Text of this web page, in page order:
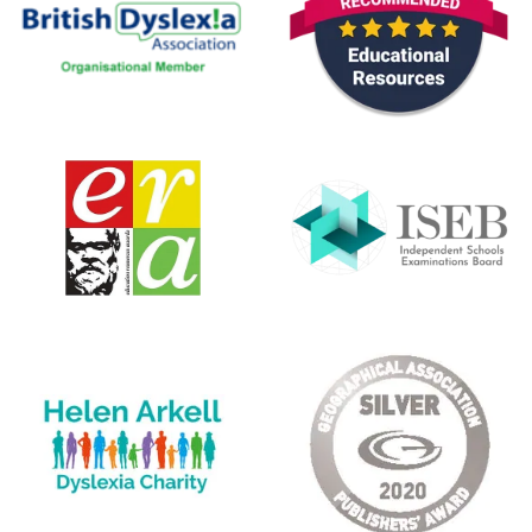
Sat Oct 31 2020 00:00:00 GMT+0000 (Coordinated
CE/KS3 Chemistry: Pairs Game (Chemistry)
Pargeter Pargeter
Absolutely great product. Perfect for my dyslexic
Mon Jan 13 2020 00:00:00 GMT+0000 (Coordinated
CE/KS3 Chemistry: Pairs Game (Chemistry)
Miriam
Rating: 5/5
Wed Aug 28 2019 23:00:00 GMT+0000 (Coordinated
CE/KS3 Chemistry: Pairs Game (Chemistry)
Rebecca S.
Rating: 5/5
Pairs Game - Chemistry
I was very happy to receive this game. Well made and